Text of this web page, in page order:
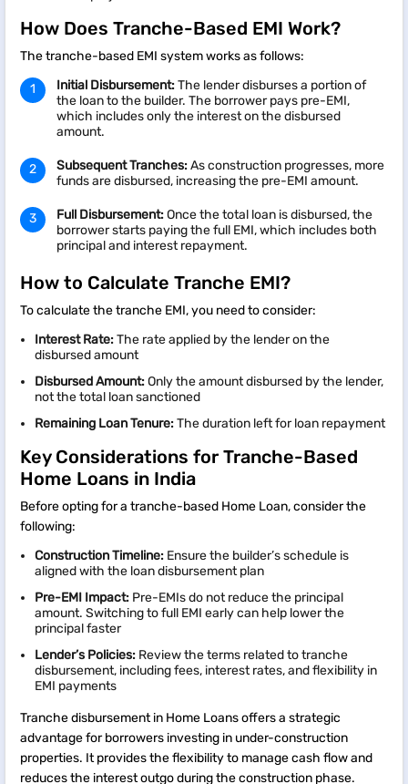
How Does Tranche-Based EMI Work?
The tranche-based EMI system works as follows:
Initial Disbursement:The lender disburses a portion of
the loan to the builder. The borrower pays pre-EMI,
which includes only the interest on the disbursed
amount.
Subsequent Tranches:As construction progresses, more
funds are disbursed, increasing the pre-EMI amount.
Full Disbursement:Once the total loan is disbursed, the
borrower starts paying the full EMI, which includes both
principal and interest repayment.
How to Calculate Tranche EMI?
To calculate the tranche EMI, you need to consider:
Interest Rate:The rate applied by the lender on the
disbursed amount
Disbursed Amount:Only the amount disbursed by the lender,
not the total loan sanctioned
Remaining Loan Tenure:The duration left for loan repayment
Key Considerations for Tranche-Based
Home Loans in India
Before opting for a tranche-based Home Loan, consider the
following:
Construction Timeline: Ensure the builder’s schedule is
aligned with the loan disbursement plan
Pre-EMI Impact: Pre-EMIs do not reduce the principal
amount. Switching to full EMI early can help lower the
principal faster
Lender’s Policies: Review the terms related to tranche
disbursement, including fees, interest rates, and flexibility in
EMI payments
Tranche disbursement in Home Loans offers a strategic
advantage for borrowers investing in under-construction
properties. It provides the flexibility to manage cash flow and
reduces the interest outgo during the construction phase.